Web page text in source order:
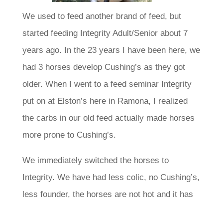
We used to feed another brand of feed, but
started feeding Integrity Adult/Senior about 7
years ago. In the 23 years I have been here, we
had 3 horses develop Cushing’s as they got
older. When I went to a feed seminar Integrity
put on at Elston’s here in Ramona, I realized
the carbs in our old feed actually made horses
more prone to Cushing’s.
We immediately switched the horses to
Integrity. We have had less colic, no Cushing’s,
less founder, the horses are not hot and it has